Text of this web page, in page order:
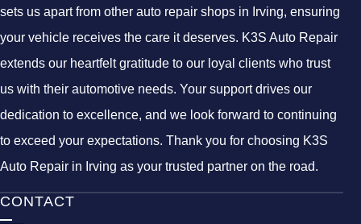
sets us apart from other auto repair shops in Irving, ensuring
your vehicle receives the care it deserves. K3S Auto Repair
extends our heartfelt gratitude to our loyal clients who trust
us with their automotive needs. Your support drives our
dedication to excellence, and we look forward to continuing
to exceed your expectations. Thank you for choosing K3S
Auto Repair in Irving as your trusted partner on the road.
CONTACT